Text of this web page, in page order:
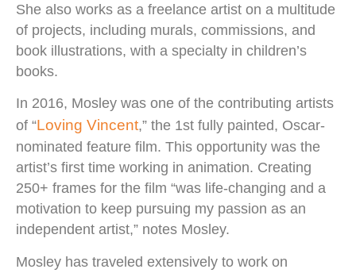
She also works as a freelance artist on a multitude
of projects, including murals, commissions, and
book illustrations, with a specialty in children’s
books.
In 2016, Mosley was one of the contributing artists
of “Loving Vincent,” the 1st fully painted, Oscar-
nominated feature film. This opportunity was the
artist’s first time working in animation. Creating
250+ frames for the film “was life-changing and a
motivation to keep pursuing my passion as an
independent artist,” notes Mosley.
Mosley has traveled extensively to work on